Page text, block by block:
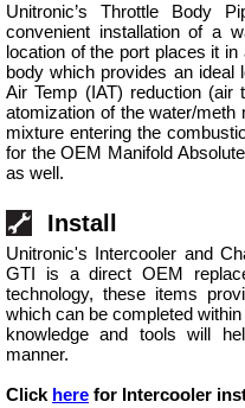
Unitronic’s Throttle Body
convenient installation of a
location of the port places it
body which provides an ideal
Air Temp (IAT) reduction (air
atomization of the water/
mixture entering the
for the OEM Manifold
as well.
Install
Unitronic's Intercooler and
GTI is a direct OEM
technology, these items
which can be completed
knowledge and tools will
manner.
Click here for Intercooler